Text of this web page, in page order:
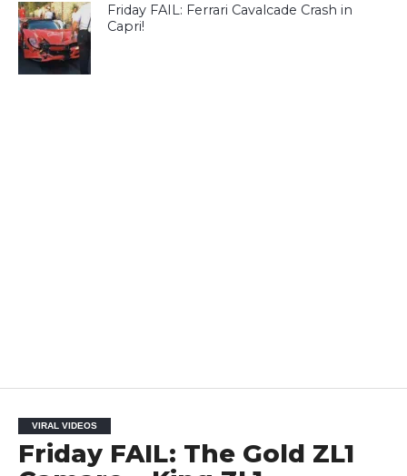
Friday FAIL: Ferrari Cavalcade Crash in
Capri!
VIRAL VIDEOS
Friday FAIL: The Gold ZL1